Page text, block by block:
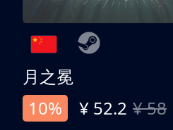
月之冕
10%
¥ 52.2 ¥ 58